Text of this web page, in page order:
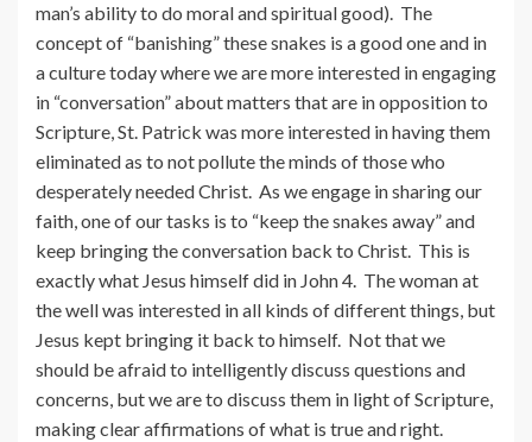
man’s ability to do moral and spiritual good). The
concept of “banishing” these snakes is a good one and in
a culture today where we are more interested in engaging
in “conversation” about matters that are in opposition to
Scripture, St. Patrick was more interested in having them
eliminated as to not pollute the minds of those who
desperately needed Christ. As we engage in sharing our
faith, one of our tasks is to “keep the snakes away” and
keep bringing the conversation back to Christ. This is
exactly what Jesus himself did in John 4. The woman at
the well was interested in all kinds of different things, but
Jesus kept bringing it back to himself. Not that we
should be afraid to intelligently discuss questions and
concerns, but we are to discuss them in light of Scripture,
making clear affirmations of what is true and right.